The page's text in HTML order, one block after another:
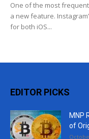
One of the most
a new feature.
for both iOS...
EDITOR PICKS
MNP
of